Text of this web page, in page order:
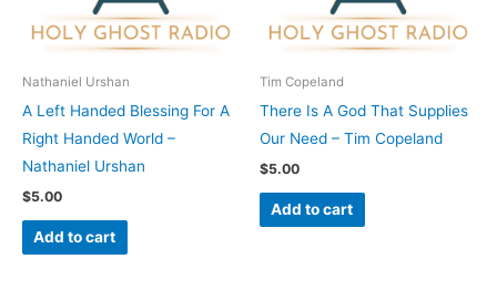
Nathaniel Urshan
A Left Handed Blessing For A
Right Handed World –
Nathaniel Urshan
$5.00
Add to cart
Tim Copeland
There Is A God That Supplies
Our Need – Tim Copeland
$5.00
Add to cart